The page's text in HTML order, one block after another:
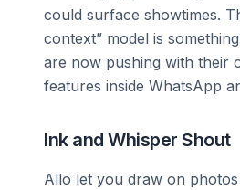
could surface showtimes.
context” model is
are now pushing with their
features inside WhatsApp
Ink and Whisper Shout
Allo let you draw on